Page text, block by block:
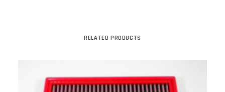
RELATED PRODUCTS